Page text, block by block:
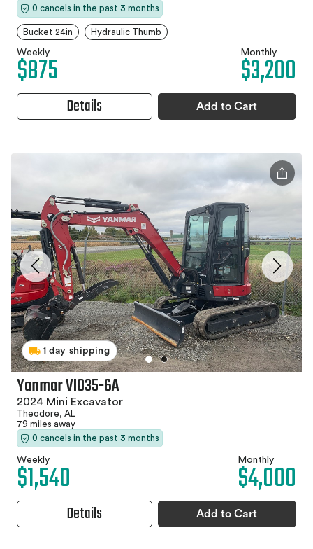
0 cancels in the past 3 months
Bucket 24in Hydraulic Thumb
Weekly
$875 Monthly
$3,200
Details Add to Cart
1 day shipping
Yanmar VIO35-6A
2024 Mini Excavator
Theodore, AL
79 miles away
0 cancels in the past 3 months
Weekly
$1,540 Monthly
$4,000
Details Add to Cart